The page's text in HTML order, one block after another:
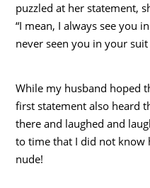
puzzled at her statement,
“I mean, I always see you
never seen you in your suit
While my husband hoped
first statement also heard
there and laughed and
to time that I did not know
nude!